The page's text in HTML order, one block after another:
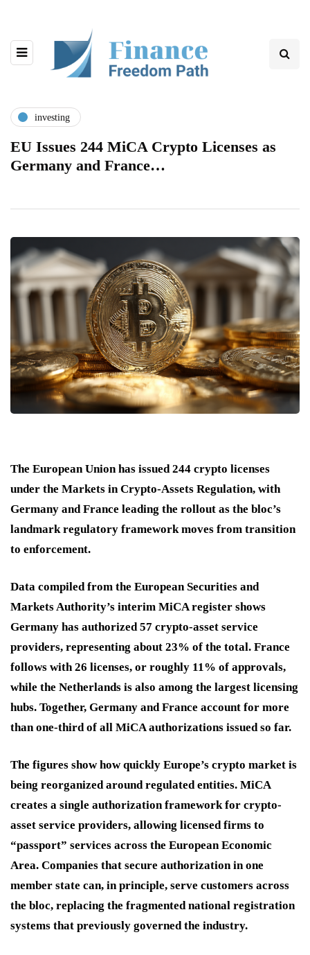
investing
EU Issues 244 MiCA Crypto Licenses as
Germany and France…
The European Union has issued 244 crypto licenses
under the Markets in Crypto-Assets Regulation, with
Germany and France leading the rollout as the bloc’s
landmark regulatory framework moves from transition
to enforcement.
Data compiled from the European Securities and
Markets Authority’s interim MiCA register shows
Germany has authorized 57 crypto-asset service
providers, representing about 23% of the total. France
follows with 26 licenses, or roughly 11% of approvals,
while the Netherlands is also among the largest licensing
hubs. Together, Germany and France account for more
than one-third of all MiCA authorizations issued so far.
The figures show how quickly Europe’s crypto market is
being reorganized around regulated entities. MiCA
creates a single authorization framework for crypto-
asset service providers, allowing licensed firms to
“passport” services across the European Economic
Area. Companies that secure authorization in one
member state can, in principle, serve customers across
the bloc, replacing the fragmented national registration
systems that previously governed the industry.